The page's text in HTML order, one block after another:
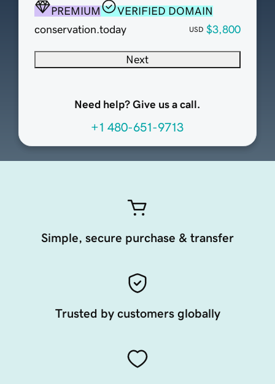
PREMIUM
VERIFIED DOMAIN
conservation.today
USD $3,800
Next
Need help? Give us a call.
+1 480-651-9713
Simple, secure purchase & transfer
Trusted by customers globally